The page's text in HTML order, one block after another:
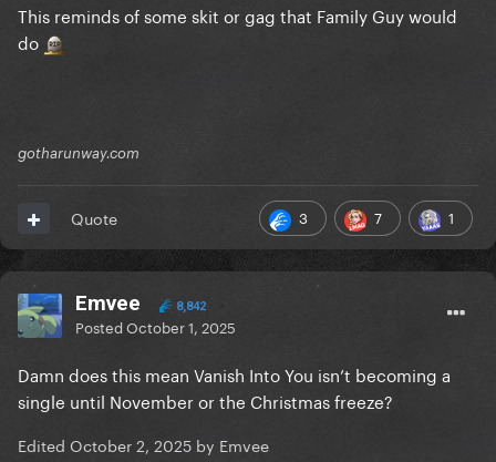
This reminds of some skit or gag that Family Guy would
do
gotharunway.com
3 7 1
Quote
Emvee 8,842
PostedOctober 1, 2025
Damn does this mean Vanish Into You isn’t becoming a
single until November or the Christmas freeze?
Edited October 2, 2025 by Emvee